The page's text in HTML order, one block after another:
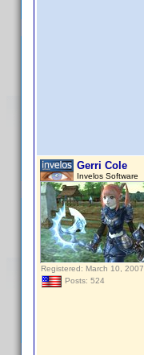
Gerri Cole
Invelos Software
Registered: March 10, 2007
Posts: 524